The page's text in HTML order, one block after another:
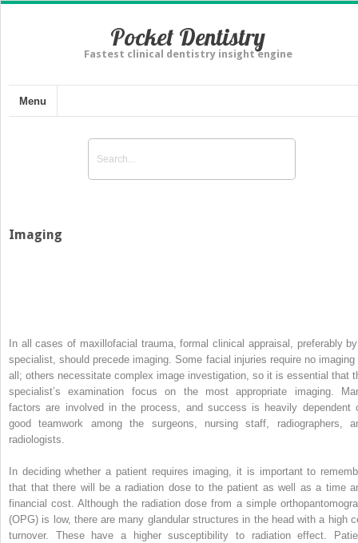
Pocket Dentistry
Fastest clinical dentistry insight engine
Menu
Imaging
In all cases of maxillofacial trauma, formal clinical appraisal, preferably
specialist, should precede imaging. Some facial injuries require no imaging
all; others necessitate complex image investigation, so it is essential that
specialist’s examination focus on the most appropriate imaging.
factors are involved in the process, and success is heavily dependent
good teamwork among the surgeons, nursing staff, radiographers,
radiologists.
In deciding whether a patient requires imaging, it is important to
that that there will be a radiation dose to the patient as well as a time
financial cost. Although the radiation dose from a simple
(OPG) is low, there are many glandular structures in the head with a high
turnover. These have a higher susceptibility to radiation effect.